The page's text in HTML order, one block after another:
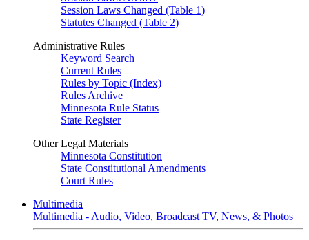
Session Laws Changed (Table 1)
Statutes Changed (Table 2)
Administrative Rules
Keyword Search
Current Rules
Rules by Topic (Index)
Rules Archive
Minnesota Rule Status
State Register
Other Legal Materials
Minnesota Constitution
State Constitutional Amendments
Court Rules
Multimedia
Multimedia - Audio, Video, Broadcast TV, News, & Photos